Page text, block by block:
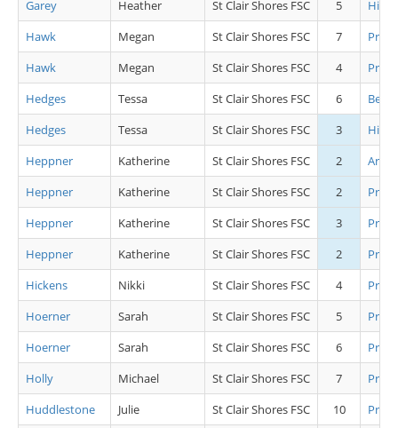
Garey
Heather St Clair Shores FSC 5
High
Hawk
Megan St Clair Shores FSC 7
Pre
Hawk
Megan St Clair Shores FSC 4
Pre
Hedges
Tessa St Clair Shores FSC 6
Beg
Hedges
Tessa St Clair Shores FSC 3
High
Heppner
Katherine St Clair Shores FSC 2
Heppner
Katherine St Clair Shores FSC 2
Pre
Heppner
Katherine St Clair Shores FSC 3
Pre
Heppner
Katherine St Clair Shores FSC 2
Pre
Hickens
Nikki St Clair Shores FSC 4
Pre
Hoerner
Sarah St Clair Shores FSC 5
Pre
Hoerner
Sarah St Clair Shores FSC 6
Pre
Holly
Michael St Clair Shores FSC 7
Pre
Huddlestone
Julie St Clair Shores FSC 10
Pre